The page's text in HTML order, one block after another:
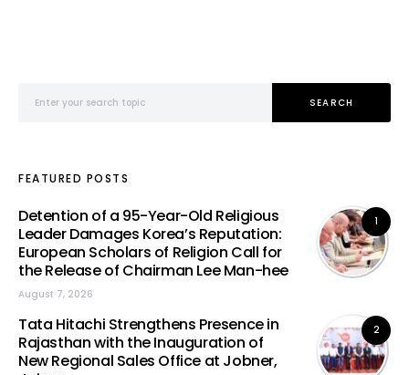
SEARCH
FEATURED POSTS
1
Detention of a 95-Year-Old Religious
Leader Damages Korea’s Reputation:
European Scholars of Religion Call for
the Release of Chairman Lee Man-hee
August 7, 2026
2
Tata Hitachi Strengthens Presence in
Rajasthan with the Inauguration of
New Regional Sales Office at Jobner,